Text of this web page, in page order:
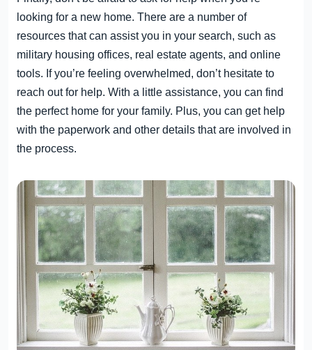
looking for a new home. There are a number of
resources that can assist you in your search, such as
military housing offices, real estate agents, and online
tools. If you’re feeling overwhelmed, don’t hesitate to
reach out for help. With a little assistance, you can find
the perfect home for your family. Plus, you can get help
with the paperwork and other details that are involved in
the process.